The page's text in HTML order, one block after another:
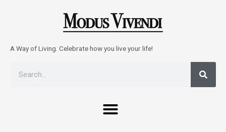
A Way of Living. Celebrate how you live your life!
Menu